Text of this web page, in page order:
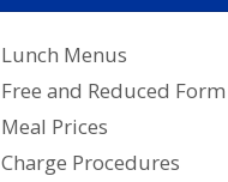
Lunch Menus
Free and Reduced Form
Meal Prices
Charge Procedures